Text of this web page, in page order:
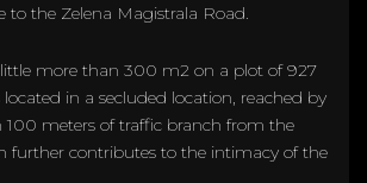
to the Zelena Magistrala Road.
little more than 300 m2 on a plot of 927
located in a secluded location, reached by
100 meters of traffic branch from the
further contributes to the intimacy of the